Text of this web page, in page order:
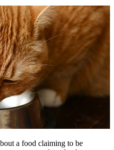
a food claiming to be